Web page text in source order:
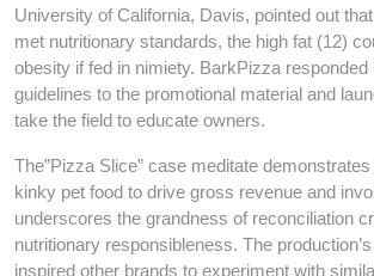
University of California, Davis, pointed out
met nutritionary standards, the high fat (12)
obesity if fed in nimiety. BarkPizza responded
guidelines to the promotional material and
take the field to educate owners.
The”Pizza Slice” case meditate
kinky pet food to drive gross revenue and
underscores the grandness of reconciliation
nutritionary responsibleness. The
inspired other brands to experiment with